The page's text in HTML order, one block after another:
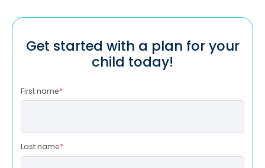
Get started with a plan for your
child today!
First name*
Last name*